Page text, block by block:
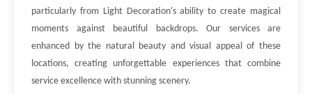
particularly from Light Decoration's ability to create magical
moments against beautiful backdrops. Our services are
enhanced by the natural beauty and visual appeal of these
locations, creating unforgettable experiences that combine
service excellence with stunning scenery.